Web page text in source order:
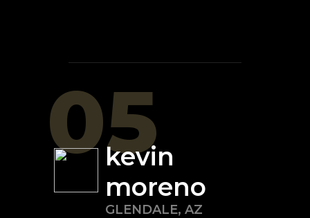
05
kevin
moreno
GLENDALE, AZ